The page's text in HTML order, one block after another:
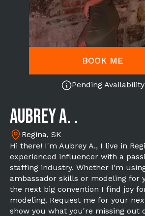
BOOK ME
Pending Availability
Aubrey A. .
Regina, SK
Hi there! I'm Aubrey A., I live in
experienced influencer with a
staffing industry. Whether I'm
ambassador skills or modeling for
the next big convention I find joy
modeling. Request me for your
show you what you're missing out